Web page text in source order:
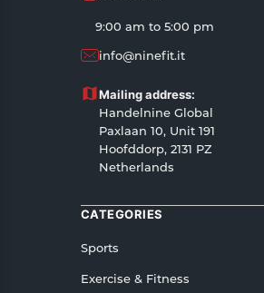
9:00 am to 5:00 pm
info@ninefit.it
Mailing address:
Handelnine Global
Paxlaan 10, Unit 191
Hoofddorp, 2131 PZ
Netherlands
CATEGORIES
Sports
Exercise & Fitness